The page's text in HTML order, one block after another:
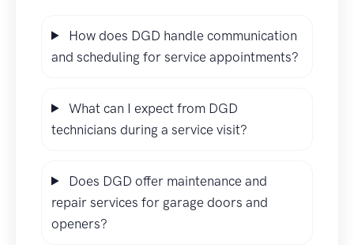
How does DGD handle communication
and scheduling for service appointments?
What can I expect from DGD
technicians during a service visit?
Does DGD offer maintenance and
repair services for garage doors and
openers?